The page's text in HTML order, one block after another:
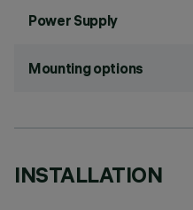
Power Supply
Mounting options
INSTALLATION